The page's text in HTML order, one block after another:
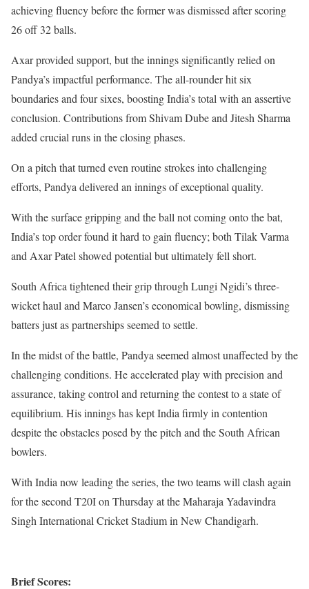
achieving fluency before the former was dismissed after scoring
26 off 32 balls.
Axar provided support, but the innings significantly relied on
Pandya’s impactful performance. The all-rounder hit six
boundaries and four sixes, boosting India’s total with an assertive
conclusion. Contributions from Shivam Dube and Jitesh Sharma
added crucial runs in the closing phases.
On a pitch that turned even routine strokes into challenging
efforts, Pandya delivered an innings of exceptional quality.
With the surface gripping and the ball not coming onto the bat,
India’s top order found it hard to gain fluency; both Tilak Varma
and Axar Patel showed potential but ultimately fell short.
South Africa tightened their grip through Lungi Ngidi’s three-
wicket haul and Marco Jansen’s economical bowling, dismissing
batters just as partnerships seemed to settle.
In the midst of the battle, Pandya seemed almost unaffected by the
challenging conditions. He accelerated play with precision and
assurance, taking control and returning the contest to a state of
equilibrium. His innings has kept India firmly in contention
despite the obstacles posed by the pitch and the South African
bowlers.
With India now leading the series, the two teams will clash again
for the second T20I on Thursday at the Maharaja Yadavindra
Singh International Cricket Stadium in New Chandigarh.
Brief Scores: